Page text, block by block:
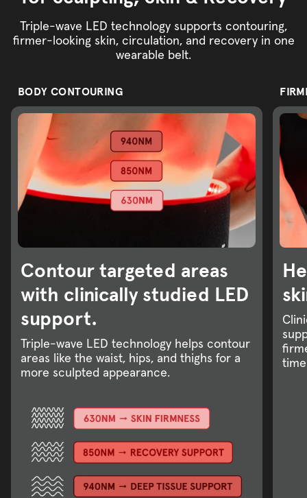
Triple-wave LED technology supports contouring,
firmer-looking skin, circulation, and recovery in one
wearable belt.
BODY CONTOURING
Contour targeted areas
with clinically studied LED
support.
Triple-wave LED technology helps contour
areas like the waist, hips, and thighs for a
more sculpted appearance.